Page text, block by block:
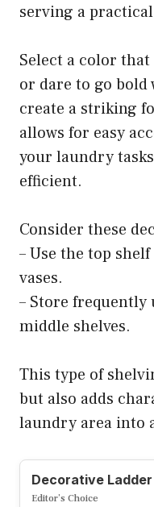
serving a
Select a color
or dare to go
create a striking
allows for easy
your laundry
efficient.
Consider these
– Use the top
vases.
– Store
middle shelves.
This type of
but also adds
laundry area into
Decorative
Editor’s Choice